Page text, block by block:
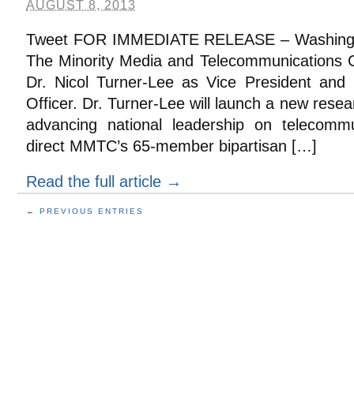
AUGUST 8, 2013
Tweet FOR IMMEDIATE RELEASE –
The Minority Media and Telecommunications
Dr. Nicol Turner-Lee as Vice President and
Officer. Dr. Turner-Lee will launch a new
advancing national leadership on
direct MMTC’s 65-member bipartisan […]
Read the full article →
← PREVIOUS ENTRIES